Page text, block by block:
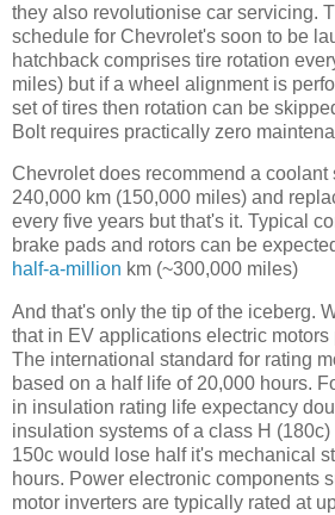
they also revolutionise car servicing.
schedule for Chevrolet's soon to be
hatchback comprises tire rotation
miles) but if a wheel alignment is
set of tires then rotation can be
Bolt requires practically zero
Chevrolet does recommend a coolant
240,000 km (150,000 miles) and
every five years but that's it. Typical
brake pads and rotors can be
half-a-million km (~300,000 miles)
And that's only the tip of the iceberg.
that in EV applications electric motors
The international standard for rating
based on a half life of 20,000 hours.
in insulation rating life expectancy
insulation systems of a class H (180c)
150c would lose half it's mechanical
hours. Power electronic components
motor inverters are typically rated at